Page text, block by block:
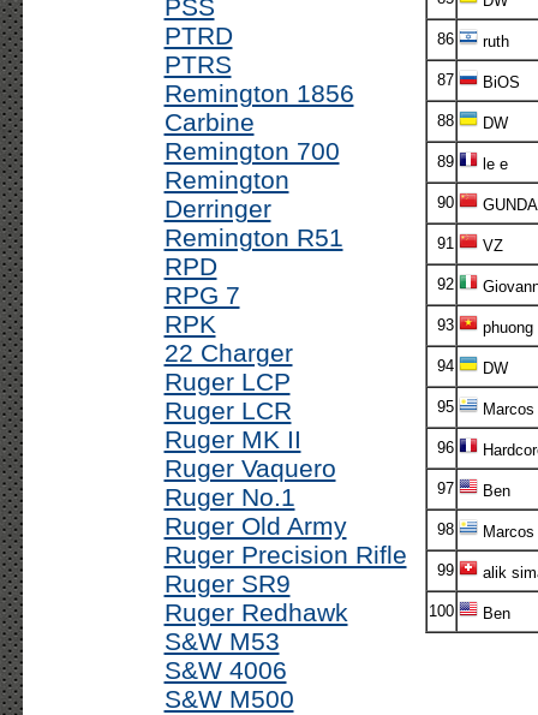
PSS
PTRD
PTRS
Remington 1856
Carbine
Remington 700
Remington
Derringer
Remington R51
RPD
RPG 7
RPK
22 Charger
Ruger LCP
Ruger LCR
Ruger MK II
Ruger Vaquero
Ruger No.1
Ruger Old Army
Ruger Precision Rifle
Ruger SR9
Ruger Redhawk
S&W M53
S&W 4006
S&W M500
86 ruth
87 BiOS
88 DW
89 le e
90
91 VZ
92
93 phuong
94 DW
95 Marcos
96
97 Ben
98 Marcos
99 alik
100 Ben